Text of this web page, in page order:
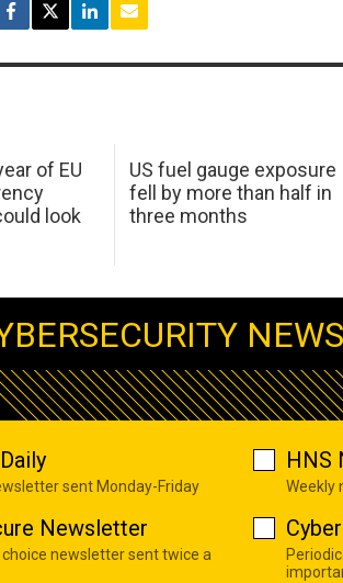
of EU
look
US fuel gauge exposure
fell by more than half in
three months
NEWS
sent Monday-Friday
HNS
Weekly
Newsletter
choice newsletter sent twice a